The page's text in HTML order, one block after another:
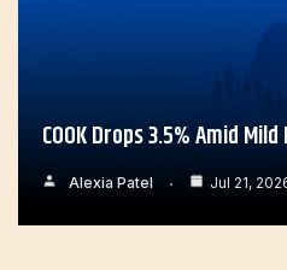
COOK Drops 3.5% Amid
Alexia Patel Jul 21,